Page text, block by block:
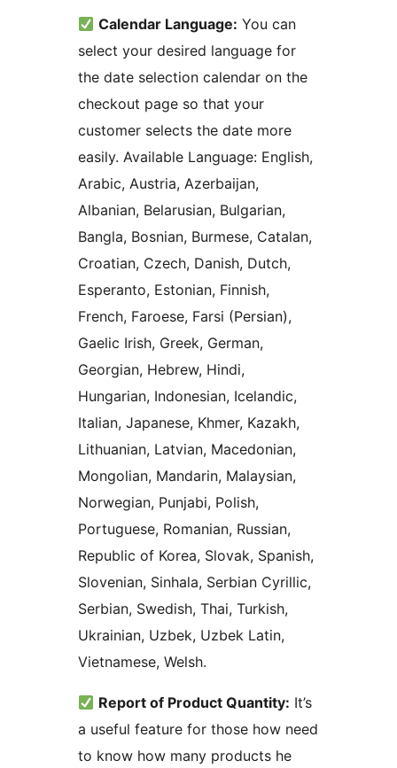
Calendar Language: You can
select your desired language for
the date selection calendar on the
checkout page so that your
customer selects the date more
easily. Available Language: English,
Arabic, Austria, Azerbaijan,
Albanian, Belarusian, Bulgarian,
Bangla, Bosnian, Burmese, Catalan,
Croatian, Czech, Danish, Dutch,
Esperanto, Estonian, Finnish,
French, Faroese, Farsi (Persian),
Gaelic Irish, Greek, German,
Georgian, Hebrew, Hindi,
Hungarian, Indonesian, Icelandic,
Italian, Japanese, Khmer, Kazakh,
Lithuanian, Latvian, Macedonian,
Mongolian, Mandarin, Malaysian,
Norwegian, Punjabi, Polish,
Portuguese, Romanian, Russian,
Republic of Korea, Slovak, Spanish,
Slovenian, Sinhala, Serbian Cyrillic,
Serbian, Swedish, Thai, Turkish,
Ukrainian, Uzbek, Uzbek Latin,
Vietnamese, Welsh.
Report of Product Quantity: It’s
a useful feature for those how need
to know how many products he